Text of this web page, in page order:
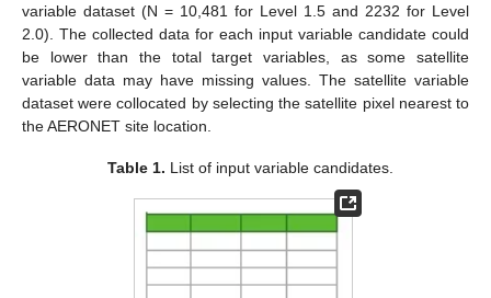
variable dataset (N = 10,481 for Level 1.5 and 2232 for Level
2.0). The collected data for each input variable candidate could
be lower than the total target variables, as some satellite
variable data may have missing values. The satellite variable
dataset were collocated by selecting the satellite pixel nearest to
the AERONET site location.
Table 1. List of input variable candidates.